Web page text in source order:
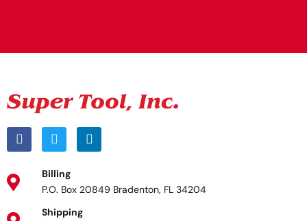
Billing
P.O. Box 20849 Bradenton, FL 34204
Shipping